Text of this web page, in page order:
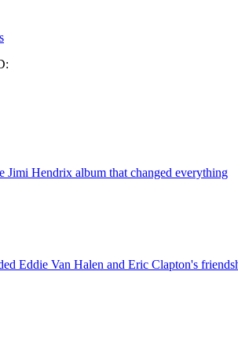
Jimi Hendrix album that changed everything
Eddie Van Halen and Eric Clapton's